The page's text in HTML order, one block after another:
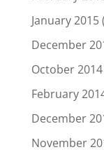
January 2015
December
October 2014
February
December
November